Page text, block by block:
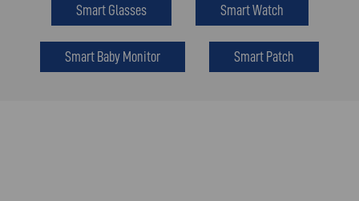
Smart Glasses Smart Watch
Smart Baby Monitor Smart Patch